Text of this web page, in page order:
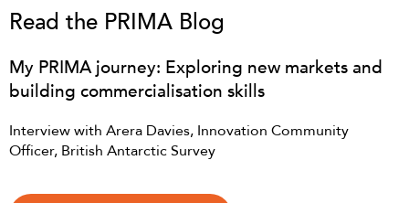
Read the PRIMA Blog
My PRIMA journey: Exploring new markets and
building commercialisation skills
Interview with Arera Davies, Innovation Community
Officer, British Antarctic Survey